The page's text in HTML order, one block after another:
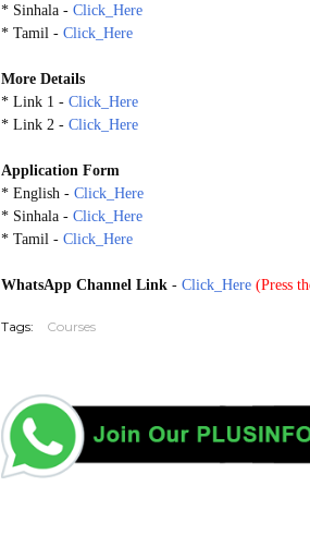
* Sinhala - Click_Here
* Tamil - Click_Here
More Details
* Link 1 - Click_Here
* Link 2 - Click_Here
Application Form
* English - Click_Here
* Sinhala - Click_Here
* Tamil - Click_Here
WhatsApp Channel Link - Click_Here (Press
Tags: Courses